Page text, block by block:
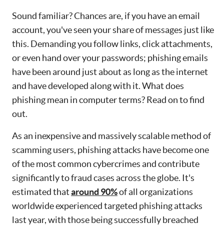
Sound familiar? Chances are, if you have an email
account, you've seen your share of messages just like
this. Demanding you follow links, click attachments,
or even hand over your passwords; phishing emails
have been around just about as long as the internet
and have developed along with it. What does
phishing mean in computer terms? Read on to find
out.
As an inexpensive and massively scalable method of
scamming users, phishing attacks have become one
of the most common cybercrimes and contribute
significantly to fraud cases across the globe. It's
estimated thataround 90%of all organizations
worldwide experienced targeted phishing attacks
last year, with those being successfully breached